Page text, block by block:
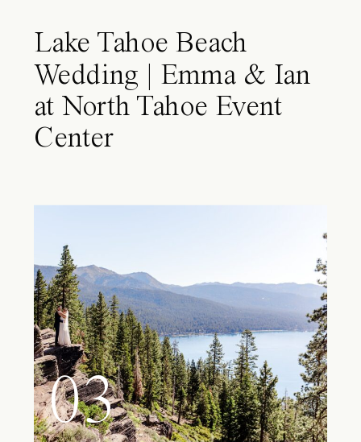
Lake Tahoe Beach
Wedding | Emma & Ian
at North Tahoe Event
Center
03